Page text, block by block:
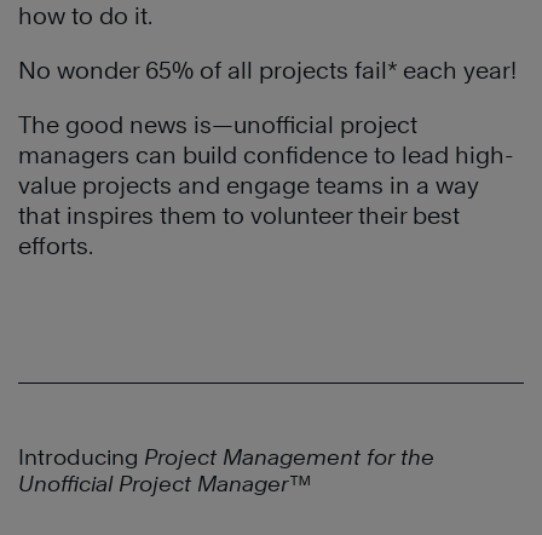
how to do it.
No wonder 65% of all projects fail* each year!
The good news is—unofficial project
managers can build confidence to lead high-
value projects and engage teams in a way
that inspires them to volunteer their best
efforts.
Introducing Project Management for the
Unofficial Project Manager™